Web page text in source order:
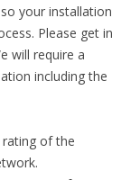
your installation
Please get in
will require a
including the
of the